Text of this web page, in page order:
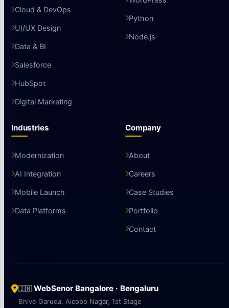
Cloud & DevOps
UI/UX Design
Data & BI
Salesforce
HubSpot
Digital Marketing
Python
Node.js
Industries
Modernization
AI Integration
Mobile Launch
Data Platforms
Company
About
Careers
Case Studies
Portfolio
Contact
🇮🇳WebSenor Bangalore · Bengaluru
Bhive Garuda, Aicobo Nagar, 1st Stage